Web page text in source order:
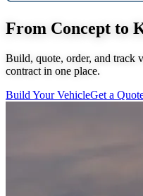
From Concept to
Build, quote, order, and track
contract in one place.
Build Your VehicleGet a